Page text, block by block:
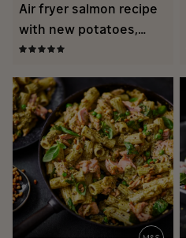
Air fryer salmon recipe
with new potatoes,
chimichurri and